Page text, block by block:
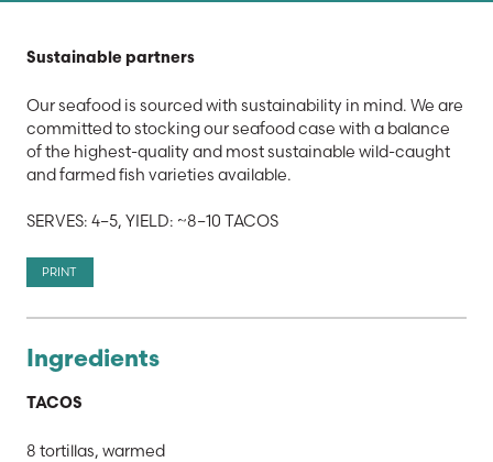
Sustainable partners
Our seafood is sourced with sustainability in mind. We are
committed to stocking our seafood case with a balance
of the highest-quality and most sustainable wild-caught
and farmed fish varieties available.
SERVES: 4–5, YIELD: ~8–10 TACOS
PRINT
Ingredients
TACOS
8 tortillas, warmed